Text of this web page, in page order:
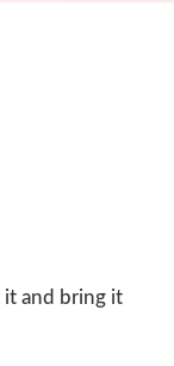
it and bring it